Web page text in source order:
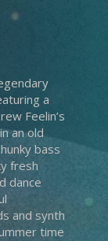
a
Feelin’s
an old
bass
fresh
dance
and synth
time